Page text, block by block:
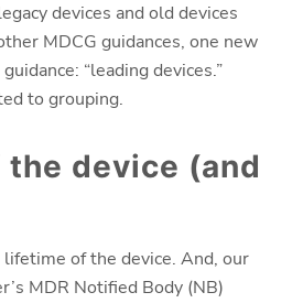
devices and old devices
MDCG guidances, one new
“leading devices.”
to grouping.
device (and
of the device. And, our
MDR Notified Body (NB)